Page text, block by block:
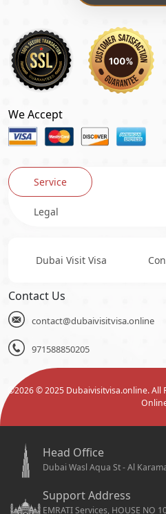
We Accept
Service
Legal
Dubai Visit Visa
Contact Us
contact@dubaivisitvisa.online
971588850205
©2026© 2025 Dubaivisitvisa.online. All
Head Office
Dubai Wasl Aqua St - Al
Support Address
EMRATI Services, HOUSE NO